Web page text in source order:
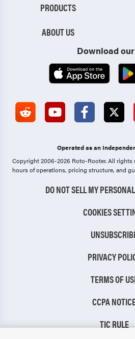
PRODUCTS
ABOUT US
Download
Operated as an
Copyright 2006-2026 Roto-Rooter.All rights
hours of operations, pricing structure, and
DO NOT SELL MY
COOKIES
PRIVACY
TERMS OF
CCPA
TIC RULE